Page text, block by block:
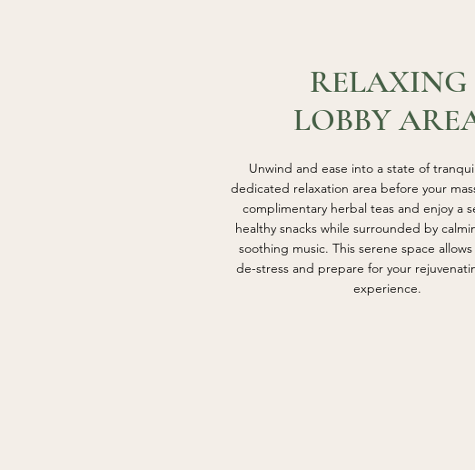
RELAXING
LOBBY
Unwind and ease into a state of
dedicated relaxation area before your
complimentary herbal teas and enjoy a
healthy snacks while surrounded by
soothing music. This serene space
de-stress and prepare for your
experience.